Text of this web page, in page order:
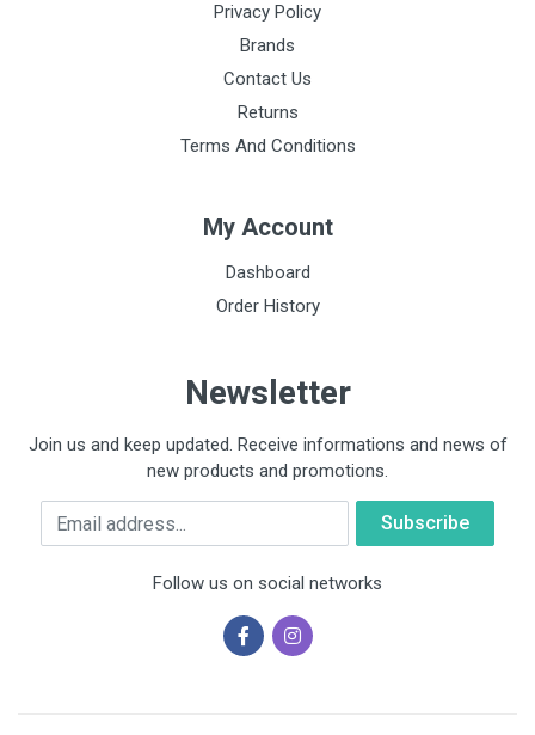
Privacy Policy
Brands
Contact Us
Returns
Terms And Conditions
My Account
Dashboard
Order History
Newsletter
Join us and keep updated. Receive informations and news of
new products and promotions.
Email
Follow us on social networks